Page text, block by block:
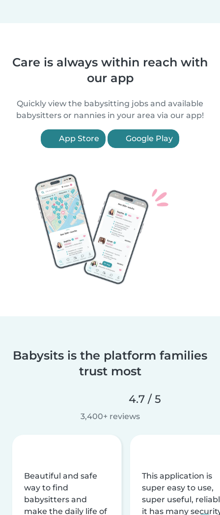
Care is always within reach with
our app
Quickly view the babysitting jobs and available
babysitters or nannies in your area via our app!
App Store Google Play
Babysits is the platform families
trust most
4.7 / 5
3,400+ reviews
Beautiful and safe
way to find
babysitters and
make the daily life of
This application is
super easy to use,
super useful,
it has many